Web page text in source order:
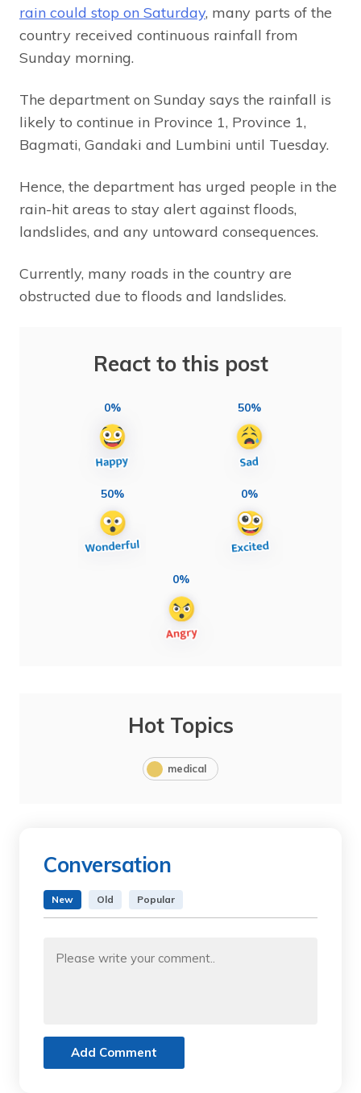
rain could stop on Saturday, many parts of the
country received continuous rainfall from
Sunday morning.
The department on Sunday says the rainfall is
likely to continue in Province 1, Province 1,
Bagmati, Gandaki and Lumbini until Tuesday.
Hence, the department has urged people in the
rain-hit areas to stay alert against floods,
landslides, and any untoward consequences.
Currently, many roads in the country are
obstructed due to floods and landslides.
React to this post
0% 50%
50% 0%
0%
Hot Topics
medical
Conversation
New Old Popular
Add Comment